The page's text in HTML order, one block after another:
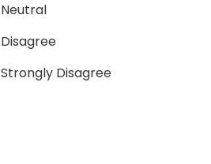
Neutral
Disagree
Strongly Disagree